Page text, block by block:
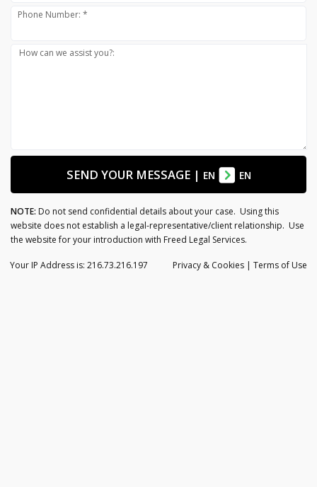
Phone Number: *
How can we assist you?:
SEND YOUR MESSAGE| EN EN
NOTE: Do not send confidential details about your case. Using this
website does not establish a legal-representative/client relationship. Use
the website for your introduction with Freed Legal Services.
Privacy & Cookies | Terms of Use
Your IP Address is: 216.73.216.197